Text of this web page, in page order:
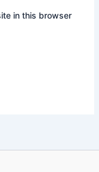
in this browser